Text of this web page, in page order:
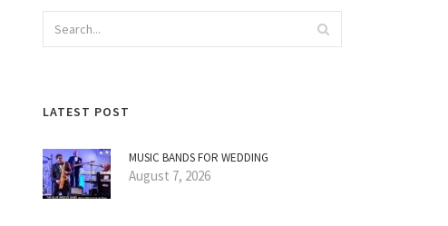
LATEST POST
MUSIC BANDS FOR WEDDING
August 7, 2026